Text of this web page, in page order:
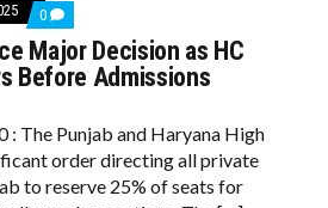
0 COMMENTS
ON
PUNJAB
SCHOOLS
FACE
AS
HC
STRICT
Major Decision as HC
Before Admissions
: The Punjab and Haryana High
order directing all private
to reserve 25% of seats for